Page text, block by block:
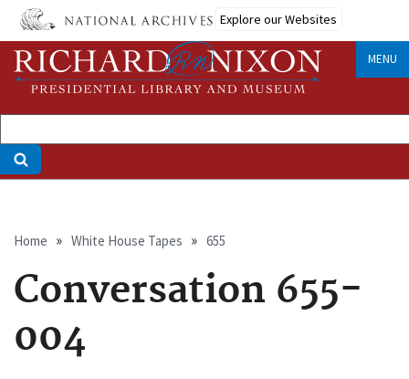
Skip
main
content
Explore our Websites
MENU
Breadcrumb
Home White House Tapes 655
Conversation 655-
004